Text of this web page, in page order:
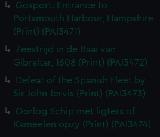
Gosport. Entrance to
Portsmouth Harbour, Hampshire
(Print) (PAI3471)
Zeestrijd in de Baai van
Gibraltar, 1608 (Print) (PAI3472)
Defeat of the Spanish Fleet by
Sir John Jervis (Print) (PAI3473)
Oorlog Schip met ligters of
Kameelen opzy (Print) (PAI3474)